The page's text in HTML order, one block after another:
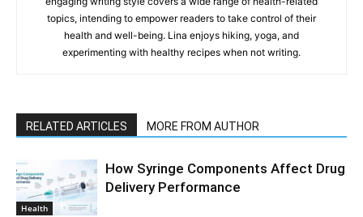
topics, intending to empower readers to take control of their
health and well-being. Lina enjoys hiking, yoga, and
experimenting with healthy recipes when not writing.
RELATED ARTICLES MORE FROM AUTHOR
Health
How Syringe Components Affect Drug
Delivery Performance